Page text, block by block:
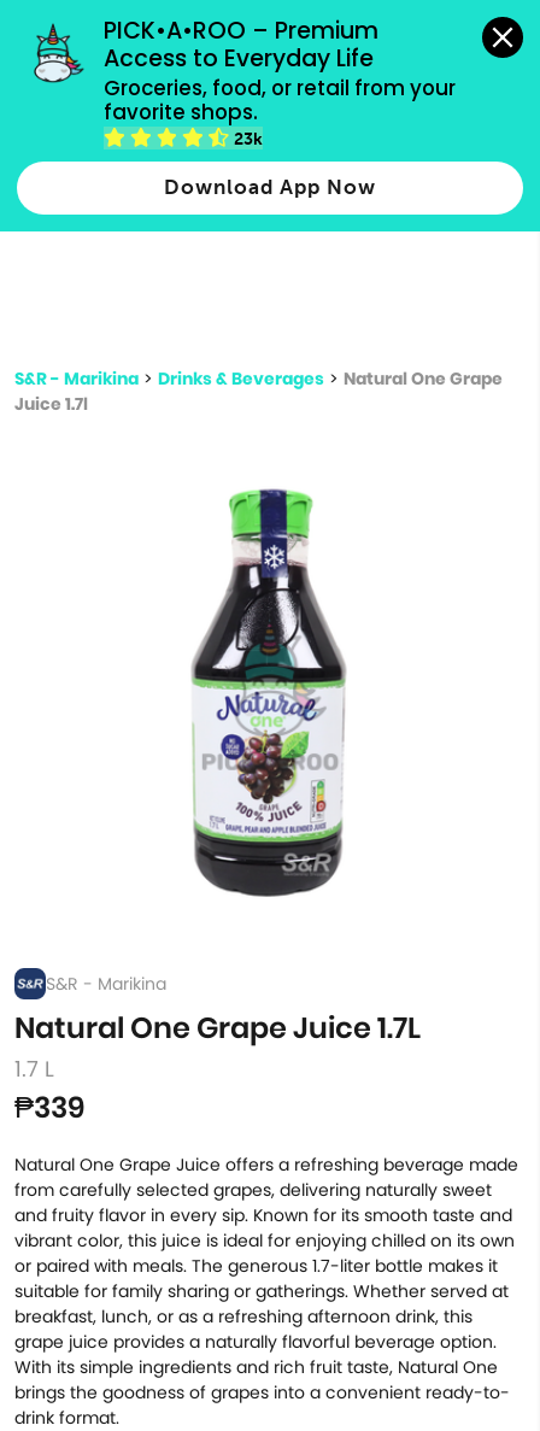
PICK•A•ROO – Premium
Access to Everyday Life
Groceries, food, or retail from your
favorite shops.
23k
Download App Now
grocery orders, all payment methods accepted.
Type 2 or more characters for results.
more
S&R - Marikina > Drinks & Beverages > Natural One Grape
Juice 1.7l
S&R - Marikina
Natural One Grape Juice 1.7L
1.7 L
₱339
Natural One Grape Juice offers a refreshing beverage made
from carefully selected grapes, delivering naturally sweet
and fruity flavor in every sip. Known for its smooth taste and
vibrant color, this juice is ideal for enjoying chilled on its own
or paired with meals. The generous 1.7-liter bottle makes it
suitable for family sharing or gatherings. Whether served at
breakfast, lunch, or as a refreshing afternoon drink, this
grape juice provides a naturally flavorful beverage option.
With its simple ingredients and rich fruit taste, Natural One
brings the goodness of grapes into a convenient ready-to-
drink format.